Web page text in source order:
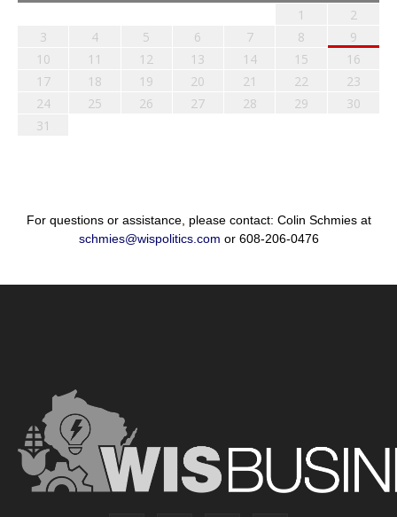
1
2
3
4 5 6 7 8
9
10
11 12 13 14 15
16
17
18 19 20 21 22
23
24
25 26 27 28 29
30
31
For questions or assistance, please contact: Colin Schmies at
schmies@wispolitics.com or 608-206-0476